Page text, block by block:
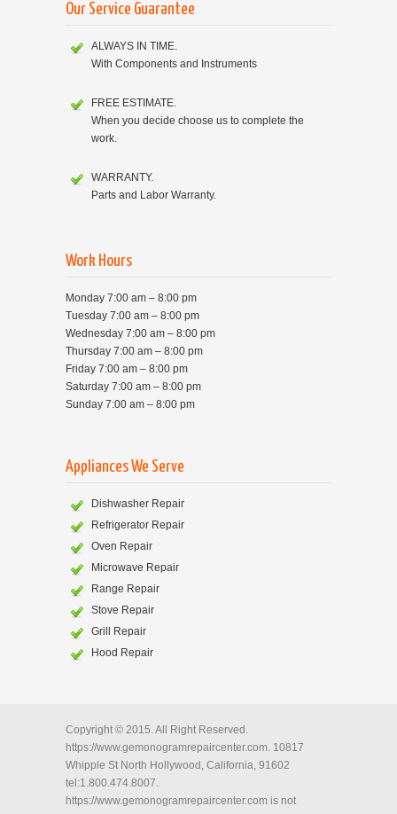
Our Service Guarantee
ALWAYS IN TIME.
With Components and Instruments
FREE ESTIMATE.
When you decide choose us to complete the
work.
WARRANTY.
Parts and Labor Warranty.
Work Hours
Monday 7:00 am – 8:00 pm
Tuesday 7:00 am – 8:00 pm
Wednesday 7:00 am – 8:00 pm
Thursday 7:00 am – 8:00 pm
Friday 7:00 am – 8:00 pm
Saturday 7:00 am – 8:00 pm
Sunday 7:00 am – 8:00 pm
Appliances We Serve
Dishwasher Repair
Refrigerator Repair
Oven Repair
Microwave Repair
Range Repair
Stove Repair
Grill Repair
Hood Repair
Copyright © 2015. All Right Reserved.
https://www.gemonogramrepaircenter.com. 10817
Whipple St North Hollywood, California, 91602
tel:1.800.474.8007.
https://www.gemonogramrepaircenter.com is not